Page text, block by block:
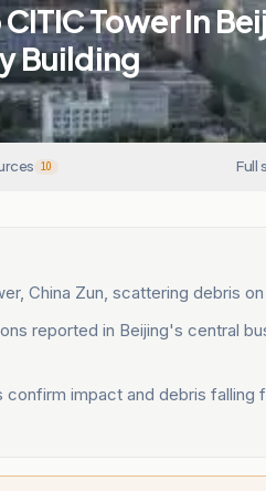
Tower In
Building
10 Full
China Zun, scattering debris
reported in Beijing's central
impact and debris falling